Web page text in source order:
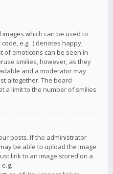
images which can be used to
e.g. :) denotes happy,
of emoticons can be seen in
smilies, however, as they
and a moderator may
altogether. The board
a limit to the number of smilies
posts. If the administrator
be able to upload the image
link to an image stored on a